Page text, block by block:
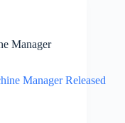
Manager